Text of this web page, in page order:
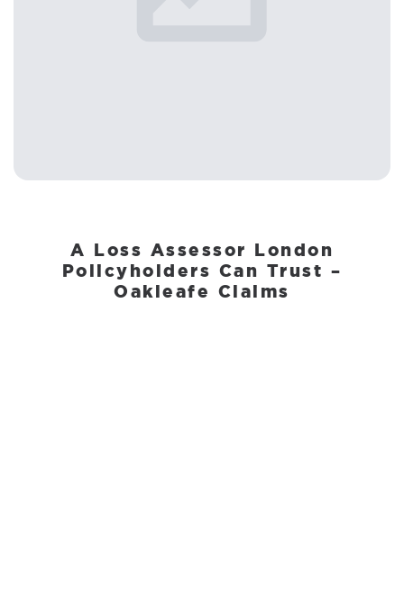
A Loss Assessor London
Policyholders Can Trust –
Oakleafe Claims